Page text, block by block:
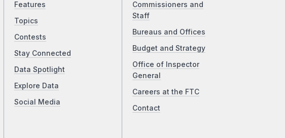
Features
Topics
Contests
Stay Connected
Data Spotlight
Explore Data
Social Media
Commissioners and
Staff
Bureaus and Offices
Budget and Strategy
Office of Inspector
General
Careers at the FTC
Contact